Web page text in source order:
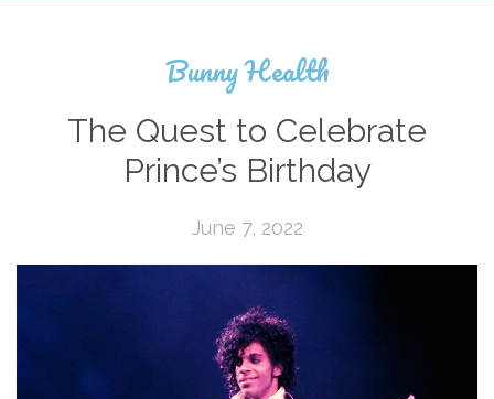
Bunny Health
The Quest to Celebrate
Prince’s Birthday
June 7, 2022